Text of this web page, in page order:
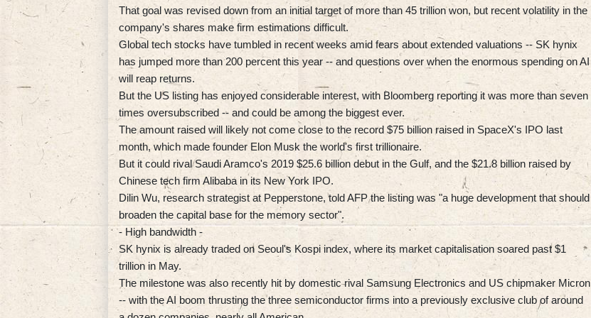
That goal was revised down from an initial target of more than 45 trillion won, but recent volatility in the
company's shares make firm estimations difficult.
Global tech stocks have tumbled in recent weeks amid fears about extended valuations -- SK hynix
has jumped more than 200 percent this year -- and questions over when the enormous spending on AI
will reap returns.
But the US listing has enjoyed considerable interest, with Bloomberg reporting it was more than seven
times oversubscribed -- and could be among the biggest ever.
The amount raised will likely not come close to the record $75 billion raised in SpaceX's IPO last
month, which made founder Elon Musk the world's first trillionaire.
But it could rival Saudi Aramco's 2019 $25.6 billion debut in the Gulf, and the $21.8 billion raised by
Chinese tech firm Alibaba in its New York IPO.
Dilin Wu, research strategist at Pepperstone, told AFP the listing was "a huge development that should
broaden the capital base for the memory sector".
- High bandwidth -
SK hynix is already traded on Seoul's Kospi index, where its market capitalisation soared past $1
trillion in May.
The milestone was also recently hit by domestic rival Samsung Electronics and US chipmaker Micron
-- with the AI boom thrusting the three semiconductor firms into a previously exclusive club of around